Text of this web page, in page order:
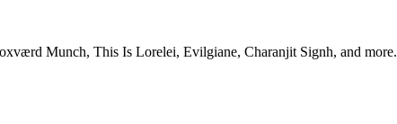
Munch, This Is Lorelei, Evilgiane, Charanjit Signh, and more.